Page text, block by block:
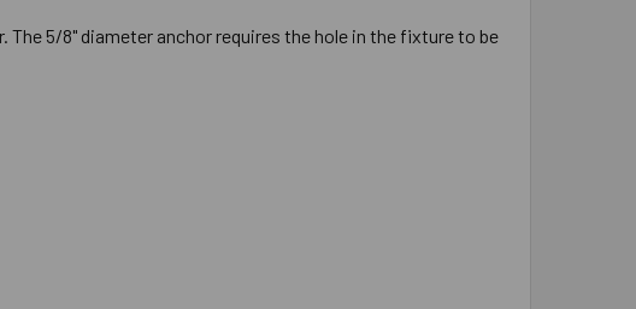
5/8" diameter anchor requires the hole in the fixture to be